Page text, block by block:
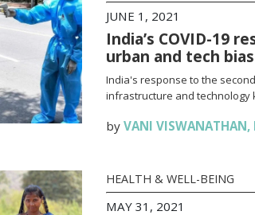
JUNE 1, 2021
India’s COVID-19
urban and tech bias
India's response to the
infrastructure and technology
by VANI VISWANATHAN,
HEALTH & WELL-BEING
MAY 31, 2021